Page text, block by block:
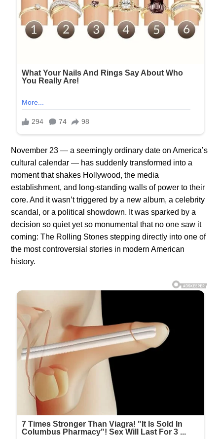
November 23 — a seemingly ordinary date on America’s
cultural calendar — has suddenly transformed into a
moment that shakes Hollywood, the media
establishment, and long-standing walls of power to their
core. And it wasn’t triggered by a new album, a celebrity
scandal, or a political showdown. It was sparked by a
decision so quiet yet so monumental that no one saw it
coming: The Rolling Stones stepping directly into one of
the most controversial stories in modern American
history.